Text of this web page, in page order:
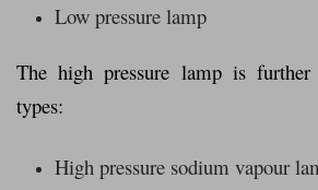
Low pressure lamp
The high pressure lamp is
types:
High pressure sodium vapour